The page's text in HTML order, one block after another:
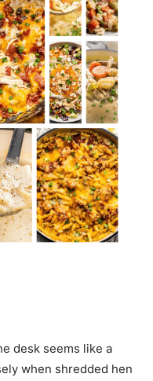
desk seems like a
when shredded hen